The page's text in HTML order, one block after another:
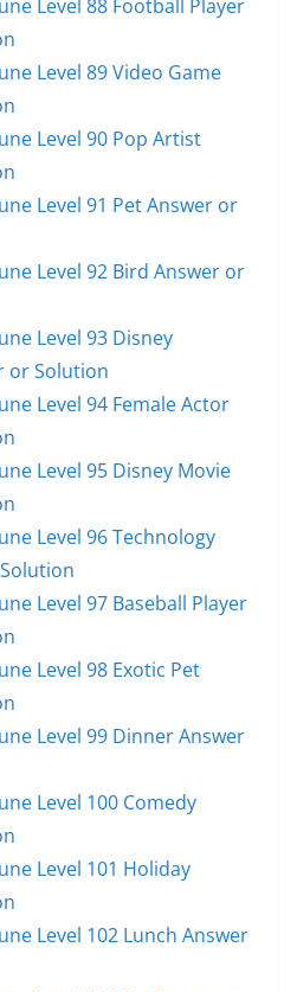
Level 88 Football Player
Level 89 Video Game
Level 90 Pop Artist
Level 91 Pet Answer or
Level 92 Bird Answer or
Level 93 Disney
or Solution
Level 94 Female Actor
Level 95 Disney Movie
Level 96 Technology
Level 97 Baseball Player
Level 98 Exotic Pet
Level 99 Dinner Answer
Level 100 Comedy
Level 101 Holiday
Level 102 Lunch Answer